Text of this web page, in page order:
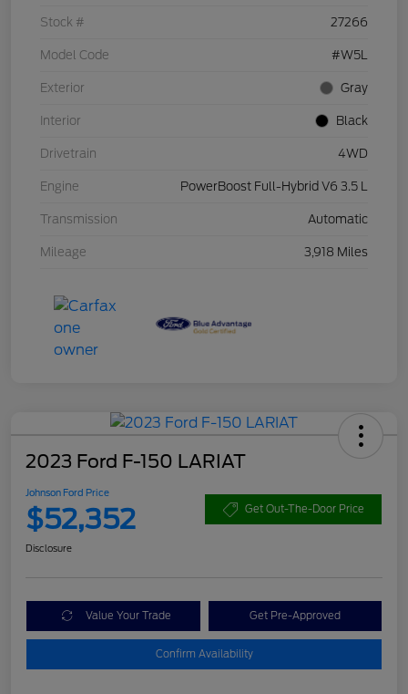
Stock # 27266
Model Code #W5L
Exterior Gray
Interior Black
Drivetrain 4WD
Engine PowerBoost Full-Hybrid V6 3.5 L
Transmission Automatic
Mileage 3,918 Miles
2023 Ford F-150 LARIAT
Johnson Ford Price
$52,352 Get Out-The-Door Price
Disclosure
Value Your Trade Get Pre-Approved
Confirm Availability